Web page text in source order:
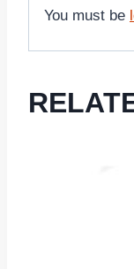
You must be